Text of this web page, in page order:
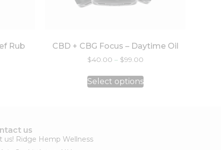
Rub CBD + CBG Focus – Daytime Oil
$40.00 – $99.00
Select options
us
us! Ridge Hemp Wellness​